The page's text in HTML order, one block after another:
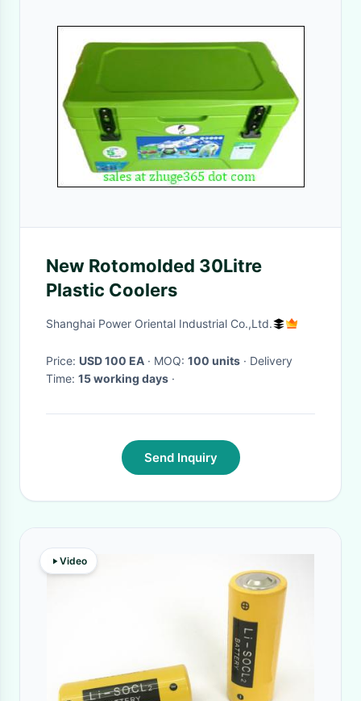
New Rotomolded 30Litre
Plastic Coolers
Shanghai Power Oriental Industrial Co.,Ltd.
Price: USD 100 EA · MOQ: 100 units · Delivery
Time: 15 working days ·
Send Inquiry
Video